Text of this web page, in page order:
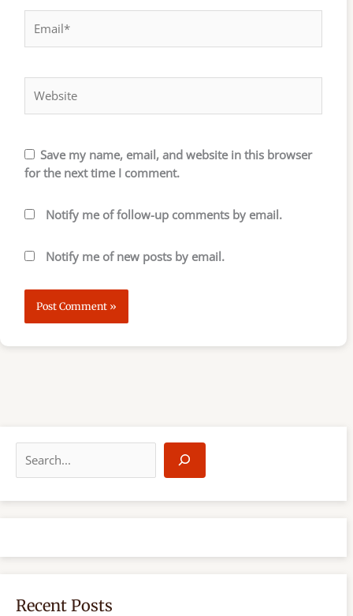
Save my name, email, and website in this browser
for the next time I comment.
Notify me of follow-up comments by email.
Notify me of new posts by email.
a
r
Recent Posts